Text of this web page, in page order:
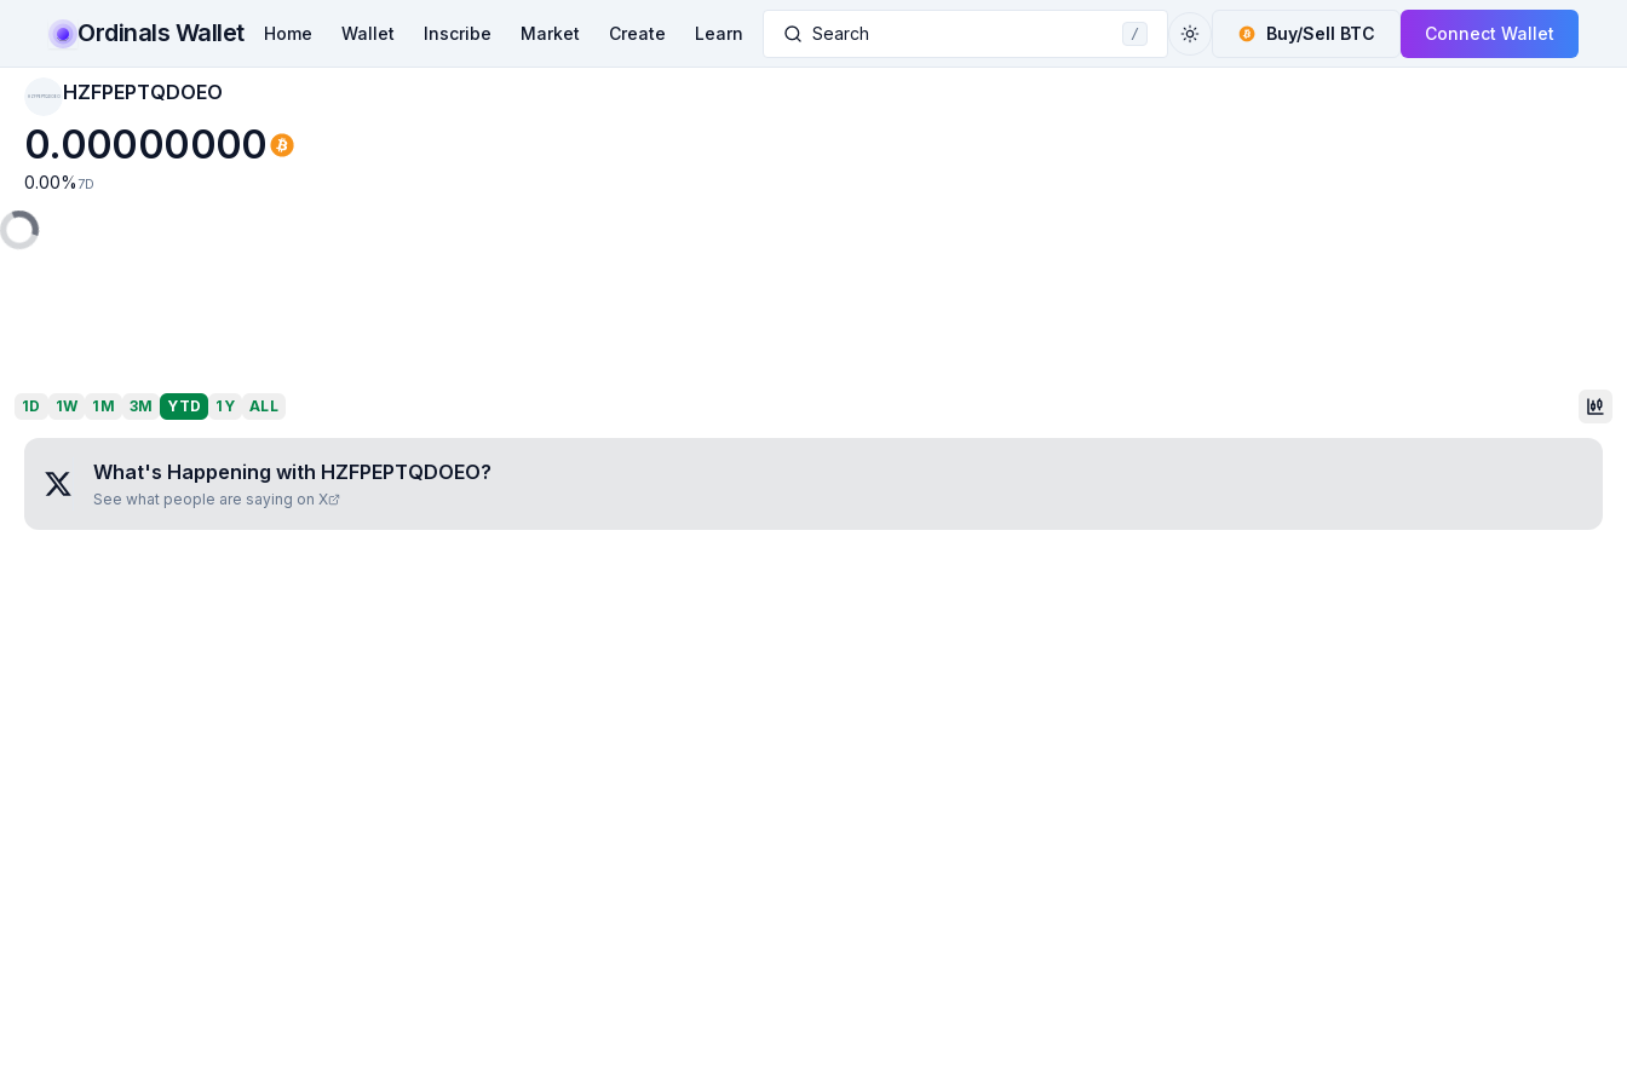
Ordinals Wallet Home Wallet Inscribe Market Create Learn Search / Buy/Sell BTC Connect Wallet
HZFPEPTQDOEO HZFPEPTQDOEO
0.00000000
0.00% 7D
1D 1W 1M 3M YTD 1Y ALL
What's Happening with HZFPEPTQDOEO?
See what people are saying on X